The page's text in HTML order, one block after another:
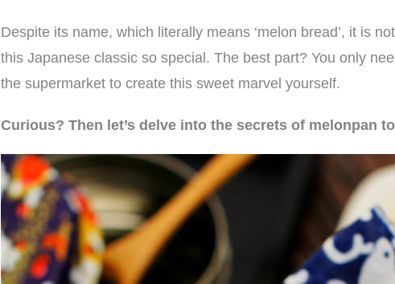
Despite its name, which literally means ‘melon bread’, it is
this Japanese classic so special. The best part? You only
the supermarket to create this sweet marvel yourself.
Curious? Then let’s delve into the secrets of melonpan